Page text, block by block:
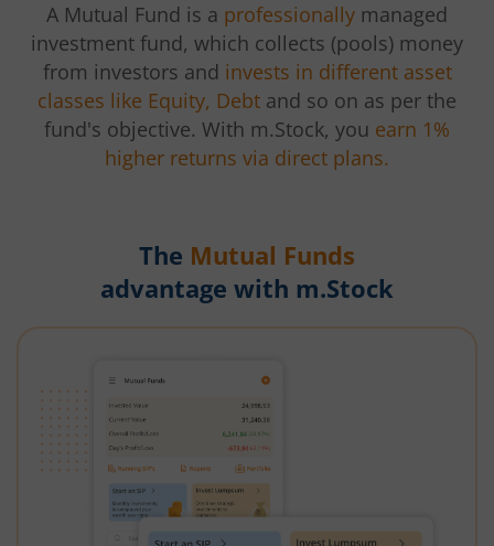
A Mutual Fund is a professionally managed
investment fund, which collects (pools) money
from investors and invests in different asset
classes like Equity, Debt and so on as per the
fund's objective. With m.Stock, you earn 1%
higher returns via direct plans.
The Mutual Funds
advantage with m.Stock